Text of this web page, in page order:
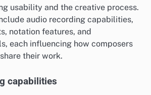
usability and the creative process.
audio recording capabilities,
notation features, and
each influencing how composers
their work.
capabilities